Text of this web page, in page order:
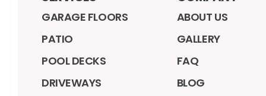
GARAGE FLOORS
PATIO
POOL DECKS
DRIVEWAYS
ABOUT US
GALLERY
FAQ
BLOG